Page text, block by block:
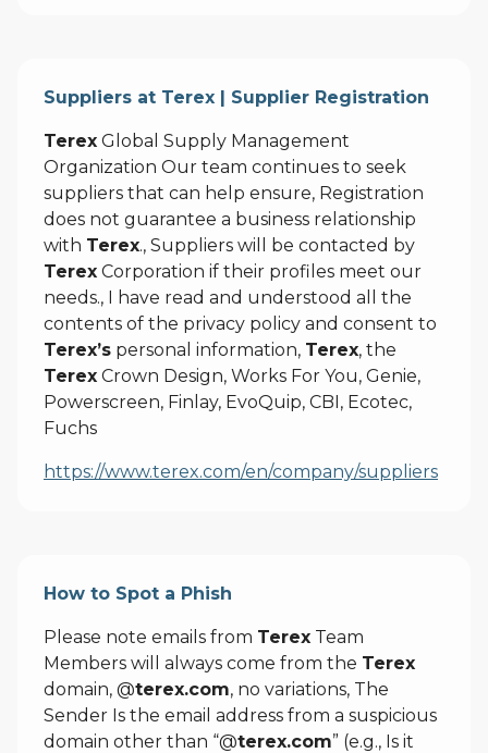
Suppliers at Terex | Supplier Registration
Terex Global Supply Management
Organization Our team continues to seek
suppliers that can help ensure, Registration
does not guarantee a business relationship
with Terex., Suppliers will be contacted by
Terex Corporation if their profiles meet our
needs., I have read and understood all the
contents of the privacy policy and consent to
Terex’s personal information, Terex, the
Terex Crown Design, Works For You, Genie,
Powerscreen, Finlay, EvoQuip, CBI, Ecotec,
Fuchs
https://www.terex.com/en/company/suppliers
How to Spot a Phish
Please note emails from Terex Team
Members will always come from the Terex
domain, @terex.com, no variations, The
Sender Is the email address from a suspicious
domain other than “@terex.com” (e.g., Is it